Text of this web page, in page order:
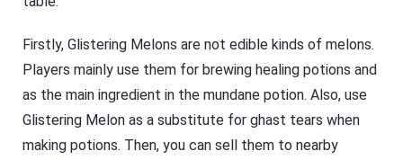
Firstly, Glistering Melons are not edible kinds of melons.
Players mainly use them for brewing healing potions and
as the main ingredient in the mundane potion. Also, use
Glistering Melon as a substitute for ghast tears when
making potions. Then, you can sell them to nearby